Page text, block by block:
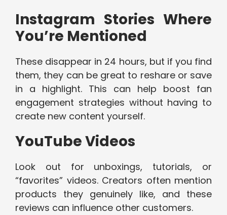
Instagram Stories Where
You’re Mentioned
These disappear in 24 hours, but if you find
them, they can be great to reshare or save
in a highlight. This can help boost fan
engagement strategies without having to
create new content yourself.
YouTube Videos
Look out for unboxings, tutorials, or
“favorites” videos. Creators often mention
products they genuinely like, and these
reviews can influence other customers.